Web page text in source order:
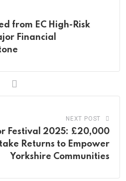
from EC High-Risk
Financial
NEXT POST
Festival 2025: £20,000
Returns to Empower
Yorkshire Communities